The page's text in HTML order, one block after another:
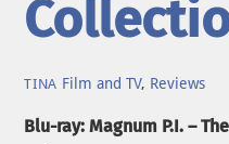
TINA Film and TV, Reviews
Blu-ray: Magnum P.I. –